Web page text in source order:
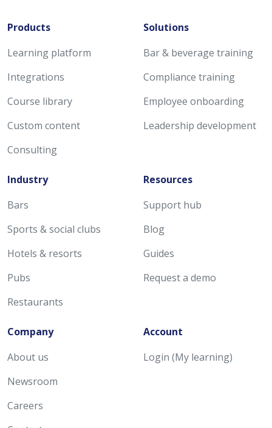
Products
Learning platform
Integrations
Course library
Custom content
Consulting
Solutions
Bar & beverage training
Compliance training
Employee onboarding
Leadership development
Industry
Bars
Sports & social clubs
Hotels & resorts
Pubs
Restaurants
Resources
Support hub
Blog
Guides
Request a demo
Company
About us
Newsroom
Careers
Account
Login (My learning)